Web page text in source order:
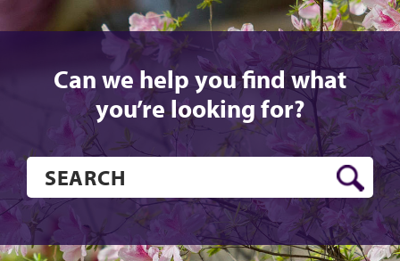
Can we help you find what
you’re looking for?